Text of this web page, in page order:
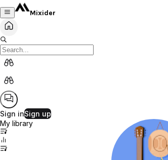
Mixider
Sign inSign up
My library